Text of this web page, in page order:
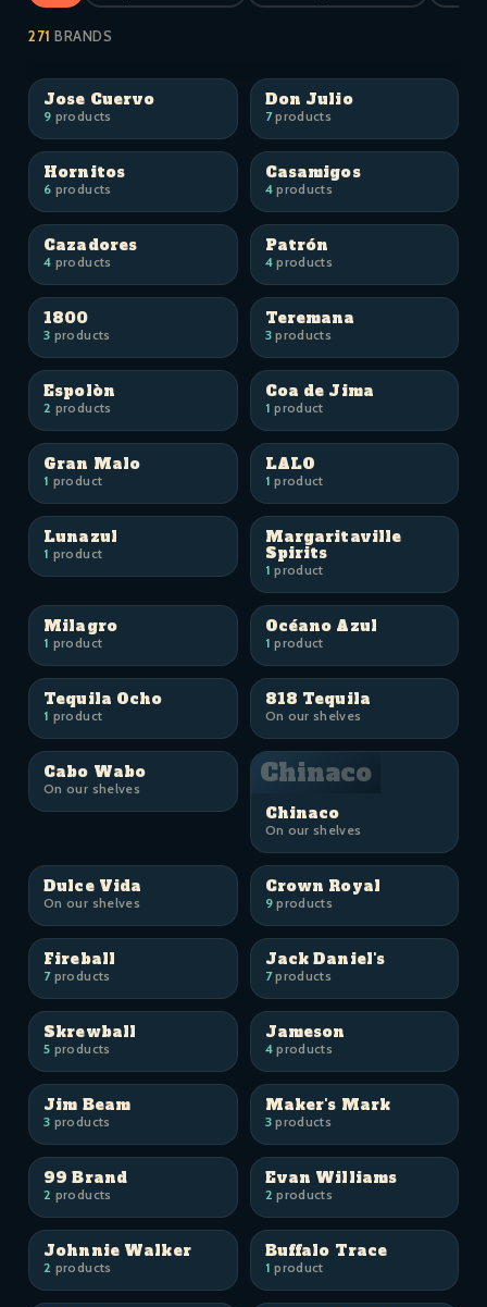
271 BRANDS
Jose Cuervo
9 products
Don Julio
7products
Hornitos
6 products
Casamigos
4products
Cazadores
4 products
Patrón
4products
1800
3 products
Teremana
3products
Espolòn
2 products
Coa de Jima
1 product
Gran Malo
1 product
LALO
1 product
Lunazul
1 product
Margaritaville
Spirits
1 product
Milagro
1 product
Océano Azul
1 product
Tequila Ocho
1 product
818 Tequila
On our shelves
Cabo Wabo
On our shelves Chinaco
Chinaco
On our shelves
Dulce Vida
On our shelves
Crown Royal
9products
Fireball
7products
Jack Daniel's
7products
Skrewball
5 products
Jameson
4products
Jim Beam
3 products
Maker's Mark
3products
99 Brand
2 products
Evan Williams
2 products
Johnnie Walker
2 products
Buffalo Trace
1 product